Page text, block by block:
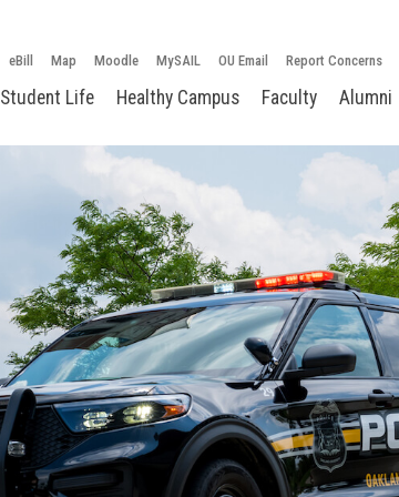
eBill Map Moodle MySAIL OU Email Report Concerns
Student Life Healthy Campus Faculty Alumni